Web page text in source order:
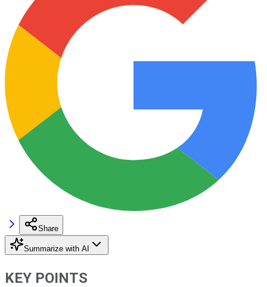
Share
Summarize with AI
KEY POINTS